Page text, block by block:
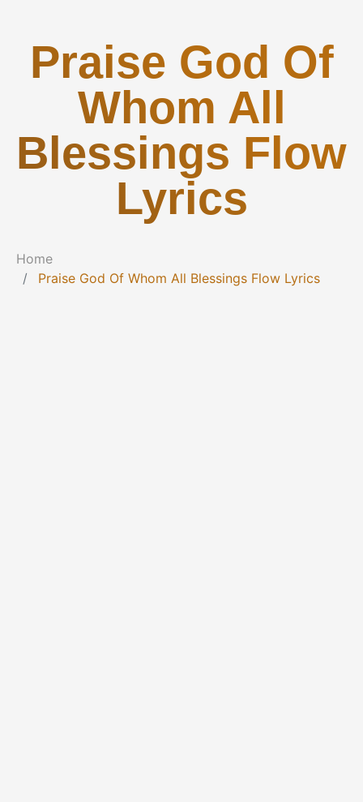
Praise God Of
Whom All
Blessings Flow
Lyrics
Home
Praise God Of Whom All Blessings Flow Lyrics